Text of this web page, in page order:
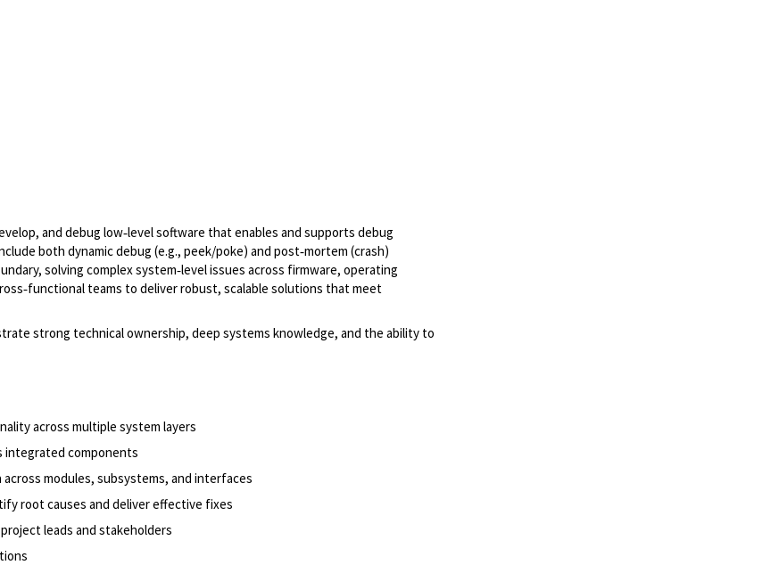
and debug low‑level software that enables and supports debug
both dynamic debug (e.g., peek/poke) and post‑mortem (crash)
solving complex system‑level issues across firmware, operating
teams to deliver robust, scalable solutions that meet
strong technical ownership, deep systems knowledge, and the ability to
across multiple system layers
integrated components
modules, subsystems, and interfaces
root causes and deliver effective fixes
leads and stakeholders